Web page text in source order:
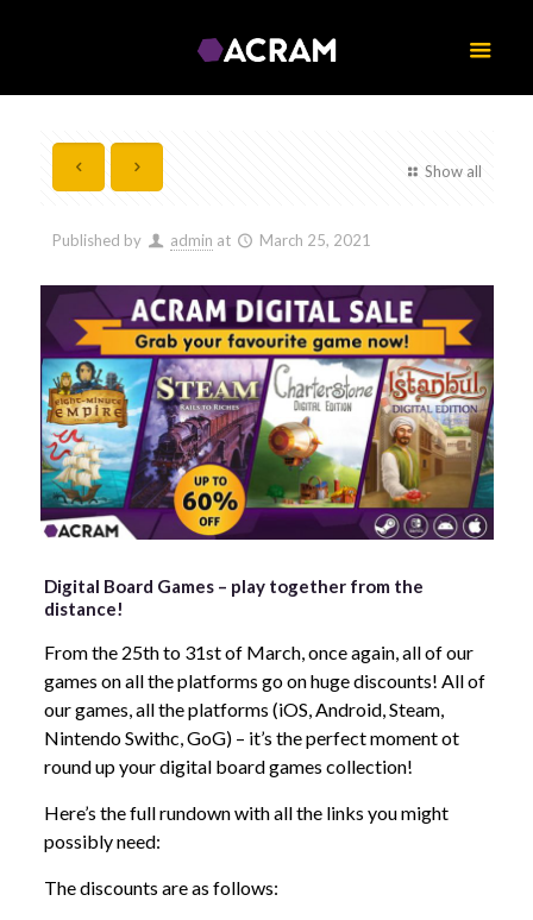
Show all
Published by admin at March 25, 2021
Digital Board Games – play together from the
distance!
From the 25th to 31st of March, once again, all of our
games on all the platforms go on huge discounts! All of
our games, all the platforms (iOS, Android, Steam,
Nintendo Swithc, GoG) – it’s the perfect moment ot
round up your digital board games collection!
Here’s the full rundown with all the links you might
possibly need:
The discounts are as follows: